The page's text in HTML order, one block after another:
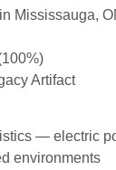
Mississauga,
Artifact
— electric
environments